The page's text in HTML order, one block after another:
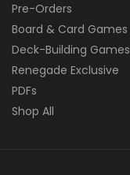
Pre-Orders
Board & Card Games
Deck-Building Games
Renegade Exclusive
PDFs
Shop All